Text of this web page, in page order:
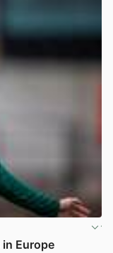
Europe